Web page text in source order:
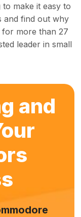
make it easy to
find out why
more than 27
leader in small
and